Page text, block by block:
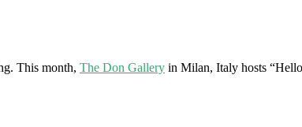
This month, The Don Gallery in Milan, Italy hosts